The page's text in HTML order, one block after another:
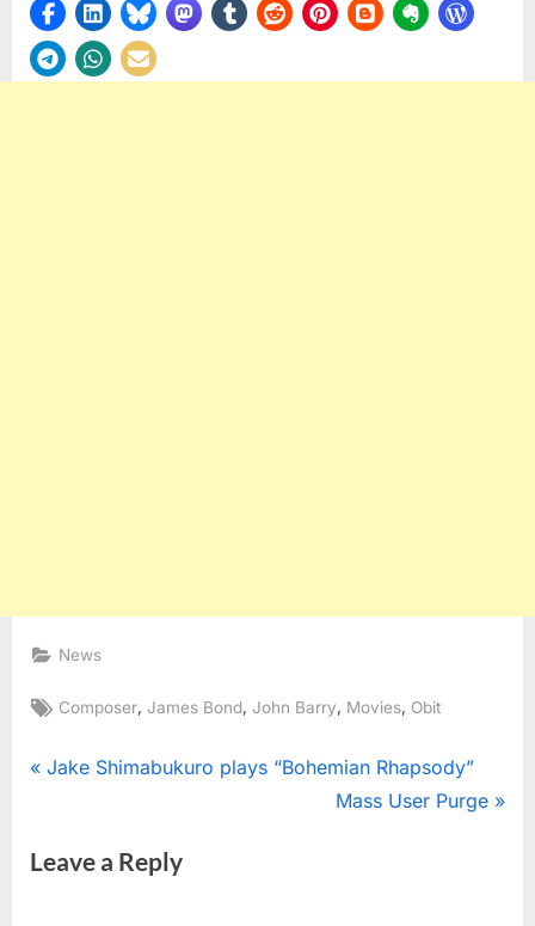
News
Tags:
Composer,James Bond,John Barry, Movies, Obit
Post
P
v
Jake Shimabukuro plays “Bohemian Rhapsody”
N
Mass User Purge
Leave a Reply